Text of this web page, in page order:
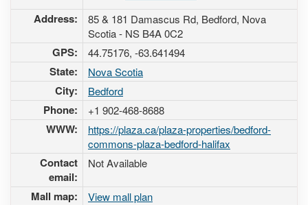
Address:
85 & 181 Damascus Rd, Bedford, Nova
Scotia - NS B4A 0C2
GPS: 44.75176, -63.641494
State: Nova Scotia
City: Bedford
Phone: +1 902-468-8688
WWW:
https://plaza.ca/plaza-properties/bedford-
commons-plaza-bedford-halifax
Contact
email:
Not Available
Mall map: View mall plan